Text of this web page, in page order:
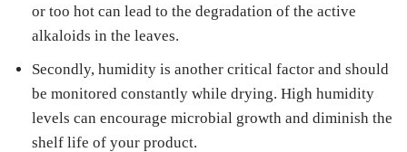
or too hot can lead to the degradation of the active
alkaloids in the leaves.
Secondly, humidity is another critical factor and should
be monitored constantly while drying. High humidity
levels can encourage microbial growth and diminish the
shelf life of your product.